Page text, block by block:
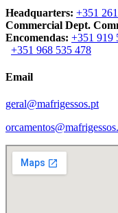
Headquarters: +351
Commercial Dept.
Encomendas: +351 919
+351 968 535 478
Email
geral@mafrigessos.pt